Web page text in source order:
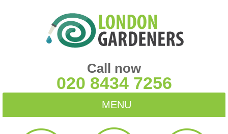
Call now
020 8434 7256
MENU
HOME